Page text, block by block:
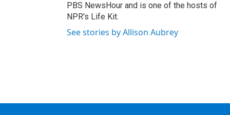
PBS NewsHour and is one of the hosts of
NPR's Life Kit.
See stories by Allison Aubrey